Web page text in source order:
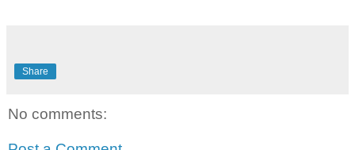
Share
No comments: